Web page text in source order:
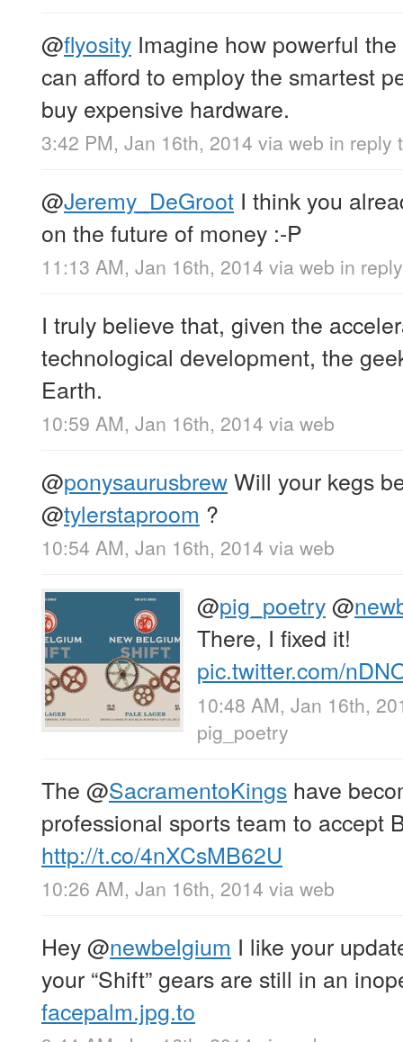
@flyosity Imagine how powerful
can afford to employ the smartest
buy expensive hardware.
3:42 PM, Jan 16th, 2014 via web in reply
@Jeremy_DeGroot I think you
on the future of money :-P
11:13 AM, Jan 16th, 2014 via web in
I truly believe that, given the
technological development, the
Earth.
10:59 AM, Jan 16th, 2014 via web
@ponysaurusbrewWill your kegs
@tylerstaproom ?
10:54 AM, Jan 16th, 2014 via web
@pig_poetry@
There, I fixed it!
pic.twitter.com/
10:48 AM, Jan 16th,
pig_poetry
The @SacramentoKings have
professional sports team to accept
http://t.co/4nXCsMB62U
10:26 AM, Jan 16th, 2014 via web
Hey@newbelgium I like your
your “Shift” gears are still in an
facepalm.jpg.to